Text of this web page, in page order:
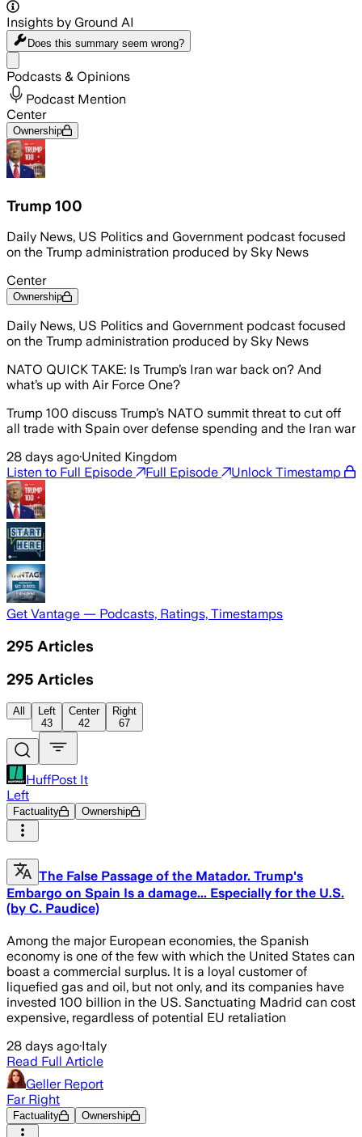
Insights by Ground AI
Does this summary seem wrong?
Podcasts & Opinions
Podcast Mention
Center
Ownership
Trump 100
Daily News, US Politics and Government podcast focused
on the Trump administration produced by Sky News
Center
Ownership
Daily News, US Politics and Government podcast focused
on the Trump administration produced by Sky News
NATO QUICK TAKE: Is Trump’s Iran war back on? And
what’s up with Air Force One?
Trump 100 discuss Trump’s NATO summit threat to cut off
all trade with Spain over defense spending and the Iran war
28 days ago·United Kingdom
Listen to Full Episode
Full Episode Unlock Timestamp
Get Vantage — Podcasts, Ratings, Timestamps
295 Articles
295 Articles
All
Left
43
Center
42
Right
67
HuffPost It
Left
Factuality Ownership
The False Passage of the Matador. Trump's
Embargo on Spain Is a damage... Especially for the U.S.
(by C. Paudice)
Among the major European economies, the Spanish
economy is one of the few with which the United States can
boast a commercial surplus. It is a loyal customer of
liquefied gas and oil, but not only, and its companies have
invested 100 billion in the US. Sanctuating Madrid can cost
expensive, regardless of potential EU retaliation
28 days ago·Italy
Read Full Article
Geller Report
Far Right
Factuality Ownership